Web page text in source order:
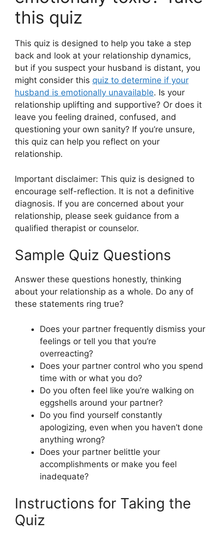
this quiz
This quiz is designed to help you take a step
back and look at your relationship dynamics,
but if you suspect your husband is distant, you
might consider this quiz to determine if your
husband is emotionally unavailable. Is your
relationship uplifting and supportive? Or does it
leave you feeling drained, confused, and
questioning your own sanity? If you’re unsure,
this quiz can help you reflect on your
relationship.
Important disclaimer: This quiz is designed to
encourage self-reflection. It is not a definitive
diagnosis. If you are concerned about your
relationship, please seek guidance from a
qualified therapist or counselor.
Sample Quiz Questions
Answer these questions honestly, thinking
about your relationship as a whole. Do any of
these statements ring true?
Does your partner frequently dismiss your
feelings or tell you that you’re
overreacting?
Does your partner control who you spend
time with or what you do?
Do you often feel like you’re walking on
eggshells around your partner?
Do you find yourself constantly
apologizing, even when you haven’t done
anything wrong?
Does your partner belittle your
accomplishments or make you feel
inadequate?
Instructions for Taking the
Quiz